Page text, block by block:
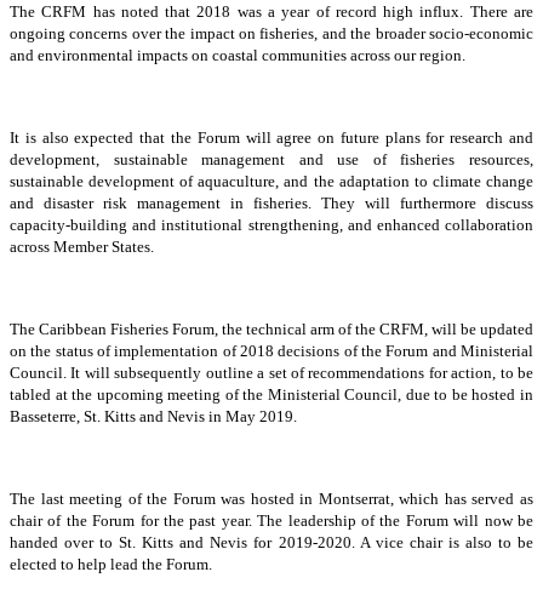
The CRFM has noted that 2018 was a year of record high influx. There are
ongoing concerns over the impact on fisheries, and the broader socio-economic
and environmental impacts on coastal communities across our region.
It is also expected that the Forum will agree on future plans for research and
development, sustainable management and use of fisheries resources,
sustainable development of aquaculture, and the adaptation to climate change
and disaster risk management in fisheries. They will furthermore discuss
capacity-building and institutional strengthening, and enhanced collaboration
across Member States.
The Caribbean Fisheries Forum, the technical arm of the CRFM, will be updated
on the status of implementation of 2018 decisions of the Forum and Ministerial
Council. It will subsequently outline a set of recommendations for action, to be
tabled at the upcoming meeting of the Ministerial Council, due to be hosted in
Basseterre, St. Kitts and Nevis in May 2019.
The last meeting of the Forum was hosted in Montserrat, which has served as
chair of the Forum for the past year. The leadership of the Forum will now be
handed over to St. Kitts and Nevis for 2019-2020. A vice chair is also to be
elected to help lead the Forum.